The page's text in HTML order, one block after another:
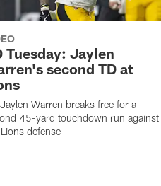
Tuesday: Jaylen
second TD at
Warren breaks free for a
45-yard touchdown run against
defense